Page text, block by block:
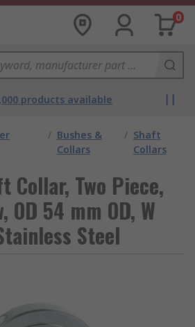
0
products available
/ Bushes &
Collars
/ Shaft
Collars
Collar, Two Piece,
OD 54 mm OD, W
Steel